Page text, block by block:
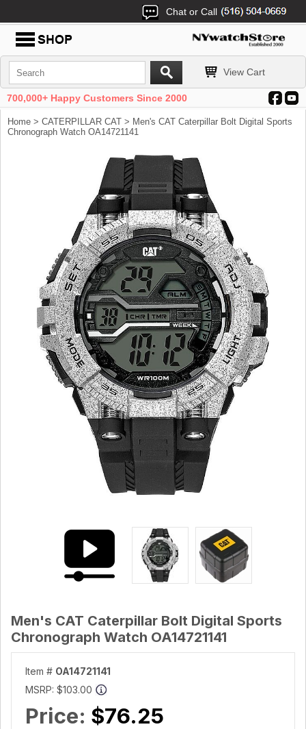
Chat or Call
View Cart
700,000+ Happy Customers Since 2000
Home > CATERPILLAR CAT > Men's CAT Caterpillar Bolt Digital Sports
Chronograph Watch OA14721141
Men's CAT Caterpillar Bolt Digital Sports
Chronograph Watch OA14721141
Item # OA14721141
MSRP: $103.00
Price: $76.25